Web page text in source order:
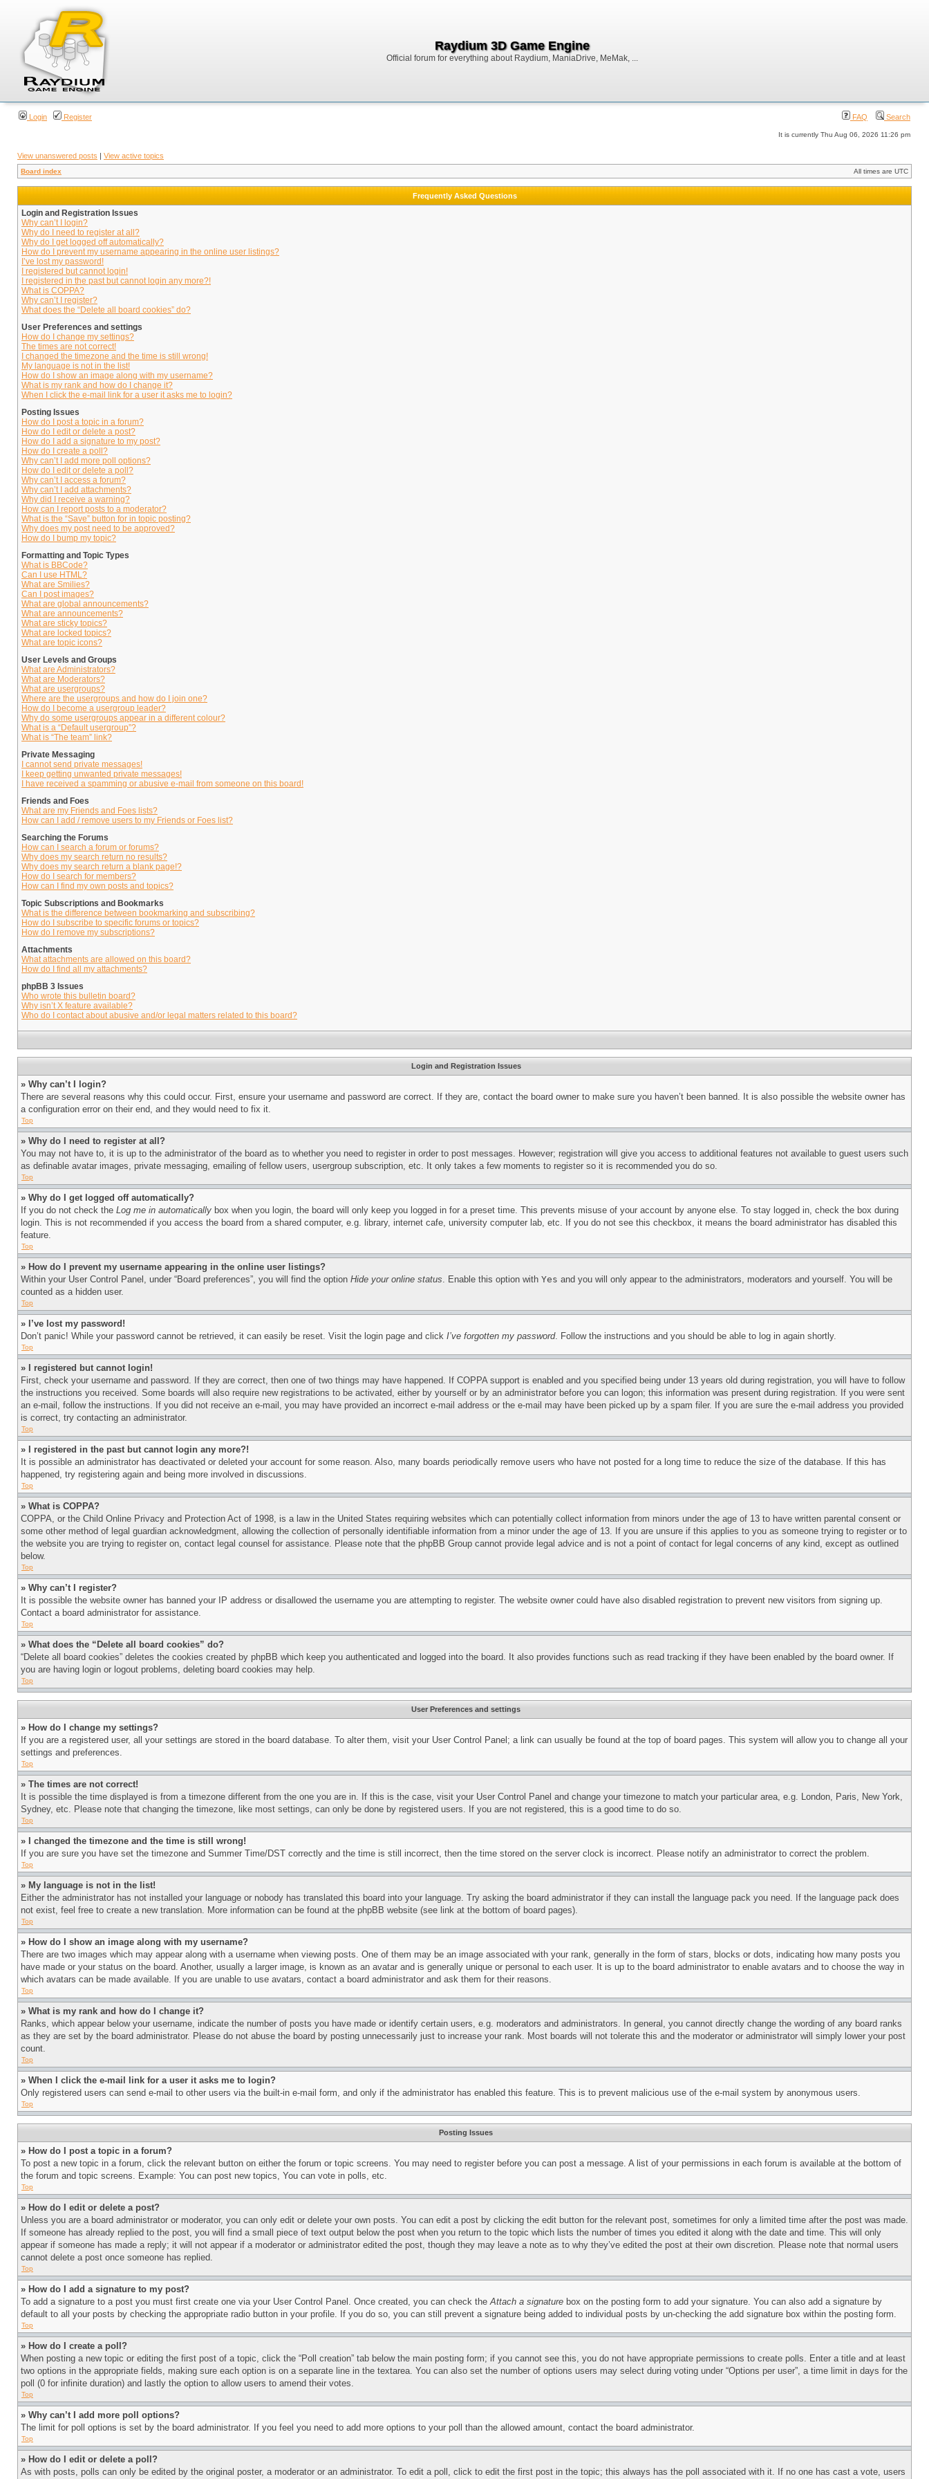
Raydium 3D Game Engine
Official forum for everything about Raydium, ManiaDrive, MeMak, ...
Login Register FAQ Search
It is currently Thu Aug 06, 2026 11:26 pm
View unanswered posts | View active topics
Board index All times are UTC
Frequently Asked Questions
Login and Registration Issues
Why can’t I login?
Why do I need to register at all?
Why do I get logged off automatically?
How do I prevent my username appearing in the online user listings?
I’ve lost my password!
I registered but cannot login!
I registered in the past but cannot login any more?!
What is COPPA?
Why can’t I register?
What does the “Delete all board cookies” do?
User Preferences and settings
How do I change my settings?
The times are not correct!
I changed the timezone and the time is still wrong!
My language is not in the list!
How do I show an image along with my username?
What is my rank and how do I change it?
When I click the e-mail link for a user it asks me to login?
Posting Issues
How do I post a topic in a forum?
How do I edit or delete a post?
How do I add a signature to my post?
How do I create a poll?
Why can’t I add more poll options?
How do I edit or delete a poll?
Why can’t I access a forum?
Why can’t I add attachments?
Why did I receive a warning?
How can I report posts to a moderator?
What is the “Save” button for in topic posting?
Why does my post need to be approved?
How do I bump my topic?
Formatting and Topic Types
What is BBCode?
Can I use HTML?
What are Smilies?
Can I post images?
What are global announcements?
What are announcements?
What are sticky topics?
What are locked topics?
What are topic icons?
User Levels and Groups
What are Administrators?
What are Moderators?
What are usergroups?
Where are the usergroups and how do I join one?
How do I become a usergroup leader?
Why do some usergroups appear in a different colour?
What is a “Default usergroup”?
What is “The team” link?
Private Messaging
I cannot send private messages!
I keep getting unwanted private messages!
I have received a spamming or abusive e-mail from someone on this board!
Friends and Foes
What are my Friends and Foes lists?
How can I add / remove users to my Friends or Foes list?
Searching the Forums
How can I search a forum or forums?
Why does my search return no results?
Why does my search return a blank page!?
How do I search for members?
How can I find my own posts and topics?
Topic Subscriptions and Bookmarks
What is the difference between bookmarking and subscribing?
How do I subscribe to specific forums or topics?
How do I remove my subscriptions?
Attachments
What attachments are allowed on this board?
How do I find all my attachments?
phpBB 3 Issues
Who wrote this bulletin board?
Why isn’t X feature available?
Who do I contact about abusive and/or legal matters related to this board?
Login and Registration Issues
» Why can’t I login?
There are several reasons why this could occur. First, ensure your username and password are correct. If they are, contact the board owner to make sure you haven’t been banned. It is also possible the website owner has
a configuration error on their end, and they would need to fix it.
Top
» Why do I need to register at all?
You may not have to, it is up to the administrator of the board as to whether you need to register in order to post messages. However; registration will give you access to additional features not available to guest users such
as definable avatar images, private messaging, emailing of fellow users, usergroup subscription, etc. It only takes a few moments to register so it is recommended you do so.
Top
» Why do I get logged off automatically?
If you do not check the Log me in automatically box when you login, the board will only keep you logged in for a preset time. This prevents misuse of your account by anyone else. To stay logged in, check the box during
login. This is not recommended if you access the board from a shared computer, e.g. library, internet cafe, university computer lab, etc. If you do not see this checkbox, it means the board administrator has disabled this
feature.
Top
» How do I prevent my username appearing in the online user listings?
Within your User Control Panel, under “Board preferences”, you will find the option Hide your online status. Enable this option with Yes and you will only appear to the administrators, moderators and yourself. You will be
counted as a hidden user.
Top
» I’ve lost my password!
Don’t panic! While your password cannot be retrieved, it can easily be reset. Visit the login page and click I’ve forgotten my password. Follow the instructions and you should be able to log in again shortly.
Top
» I registered but cannot login!
First, check your username and password. If they are correct, then one of two things may have happened. If COPPA support is enabled and you specified being under 13 years old during registration, you will have to follow
the instructions you received. Some boards will also require new registrations to be activated, either by yourself or by an administrator before you can logon; this information was present during registration. If you were sent
an e-mail, follow the instructions. If you did not receive an e-mail, you may have provided an incorrect e-mail address or the e-mail may have been picked up by a spam filer. If you are sure the e-mail address you provided
is correct, try contacting an administrator.
Top
» I registered in the past but cannot login any more?!
It is possible an administrator has deactivated or deleted your account for some reason. Also, many boards periodically remove users who have not posted for a long time to reduce the size of the database. If this has
happened, try registering again and being more involved in discussions.
Top
» What is COPPA?
COPPA, or the Child Online Privacy and Protection Act of 1998, is a law in the United States requiring websites which can potentially collect information from minors under the age of 13 to have written parental consent or
some other method of legal guardian acknowledgment, allowing the collection of personally identifiable information from a minor under the age of 13. If you are unsure if this applies to you as someone trying to register or to
the website you are trying to register on, contact legal counsel for assistance. Please note that the phpBB Group cannot provide legal advice and is not a point of contact for legal concerns of any kind, except as outlined
below.
Top
» Why can’t I register?
It is possible the website owner has banned your IP address or disallowed the username you are attempting to register. The website owner could have also disabled registration to prevent new visitors from signing up.
Contact a board administrator for assistance.
Top
» What does the “Delete all board cookies” do?
“Delete all board cookies” deletes the cookies created by phpBB which keep you authenticated and logged into the board. It also provides functions such as read tracking if they have been enabled by the board owner. If
you are having login or logout problems, deleting board cookies may help.
Top
User Preferences and settings
» How do I change my settings?
If you are a registered user, all your settings are stored in the board database. To alter them, visit your User Control Panel; a link can usually be found at the top of board pages. This system will allow you to change all your
settings and preferences.
Top
» The times are not correct!
It is possible the time displayed is from a timezone different from the one you are in. If this is the case, visit your User Control Panel and change your timezone to match your particular area, e.g. London, Paris, New York,
Sydney, etc. Please note that changing the timezone, like most settings, can only be done by registered users. If you are not registered, this is a good time to do so.
Top
» I changed the timezone and the time is still wrong!
If you are sure you have set the timezone and Summer Time/DST correctly and the time is still incorrect, then the time stored on the server clock is incorrect. Please notify an administrator to correct the problem.
Top
» My language is not in the list!
Either the administrator has not installed your language or nobody has translated this board into your language. Try asking the board administrator if they can install the language pack you need. If the language pack does
not exist, feel free to create a new translation. More information can be found at the phpBB website (see link at the bottom of board pages).
Top
» How do I show an image along with my username?
There are two images which may appear along with a username when viewing posts. One of them may be an image associated with your rank, generally in the form of stars, blocks or dots, indicating how many posts you
have made or your status on the board. Another, usually a larger image, is known as an avatar and is generally unique or personal to each user. It is up to the board administrator to enable avatars and to choose the way in
which avatars can be made available. If you are unable to use avatars, contact a board administrator and ask them for their reasons.
Top
» What is my rank and how do I change it?
Ranks, which appear below your username, indicate the number of posts you have made or identify certain users, e.g. moderators and administrators. In general, you cannot directly change the wording of any board ranks
as they are set by the board administrator. Please do not abuse the board by posting unnecessarily just to increase your rank. Most boards will not tolerate this and the moderator or administrator will simply lower your post
count.
Top
» When I click the e-mail link for a user it asks me to login?
Only registered users can send e-mail to other users via the built-in e-mail form, and only if the administrator has enabled this feature. This is to prevent malicious use of the e-mail system by anonymous users.
Top
Posting Issues
» How do I post a topic in a forum?
To post a new topic in a forum, click the relevant button on either the forum or topic screens. You may need to register before you can post a message. A list of your permissions in each forum is available at the bottom of
the forum and topic screens. Example: You can post new topics, You can vote in polls, etc.
Top
» How do I edit or delete a post?
Unless you are a board administrator or moderator, you can only edit or delete your own posts. You can edit a post by clicking the edit button for the relevant post, sometimes for only a limited time after the post was made.
If someone has already replied to the post, you will find a small piece of text output below the post when you return to the topic which lists the number of times you edited it along with the date and time. This will only
appear if someone has made a reply; it will not appear if a moderator or administrator edited the post, though they may leave a note as to why they’ve edited the post at their own discretion. Please note that normal users
cannot delete a post once someone has replied.
Top
» How do I add a signature to my post?
To add a signature to a post you must first create one via your User Control Panel. Once created, you can check theAttach a signature box on the posting form to add your signature. You can also add a signature by
default to all your posts by checking the appropriate radio button in your profile. If you do so, you can still prevent a signature being added to individual posts by un-checking the add signature box within the posting form.
Top
» How do I create a poll?
When posting a new topic or editing the first post of a topic, click the “Poll creation” tab below the main posting form; if you cannot see this, you do not have appropriate permissions to create polls. Enter a title and at least
two options in the appropriate fields, making sure each option is on a separate line in the textarea. You can also set the number of options users may select during voting under “Options per user”, a time limit in days for the
poll (0 for infinite duration) and lastly the option to allow users to amend their votes.
Top
» Why can’t I add more poll options?
The limit for poll options is set by the board administrator. If you feel you need to add more options to your poll than the allowed amount, contact the board administrator.
Top
» How do I edit or delete a poll?
As with posts, polls can only be edited by the original poster, a moderator or an administrator. To edit a poll, click to edit the first post in the topic; this always has the poll associated with it. If no one has cast a vote, users